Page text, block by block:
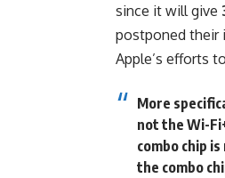
since it will give
postponed their
Apple’s efforts
More
not the Wi-
combo chip
the combo